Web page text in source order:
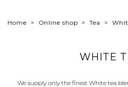
Home Online shop Tea
WHITE
We supply only the finest White tea